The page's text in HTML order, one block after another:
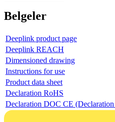
Belgeler
Deeplink product page
Deeplink REACH
Dimensioned drawing
Instructions for use
Product data sheet
Declaration RoHS
Declaration DOC CE